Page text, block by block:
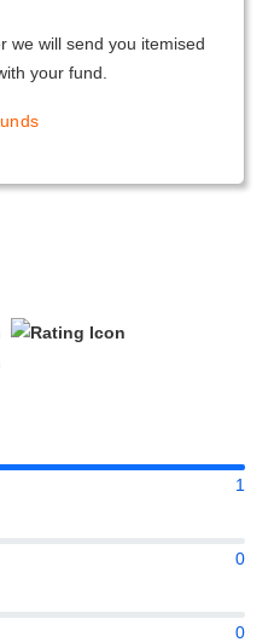
we will send you itemised
your fund.
1
0
0